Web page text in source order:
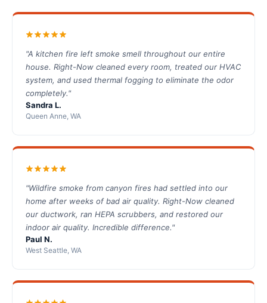
"A kitchen fire left smoke smell throughout our entire
house. Right-Now cleaned every room, treated our HVAC
system, and used thermal fogging to eliminate the odor
completely."
Sandra L.
Queen Anne, WA
"Wildfire smoke from canyon fires had settled into our
home after weeks of bad air quality. Right-Now cleaned
our ductwork, ran HEPA scrubbers, and restored our
indoor air quality. Incredible difference."
Paul N.
West Seattle, WA